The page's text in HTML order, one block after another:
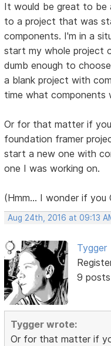
It would be great to be
to a project that was
components. I'm in a
start my whole project
dumb enough to
a blank project with
time what components
Or for that matter if
foundation framer
start a new one with
one I was working on.
(Hmm... I wonder if you
Aug 24th, 2016 at 09:13
Tygger
9 posts
Tygger wrote:
Or for that matter if